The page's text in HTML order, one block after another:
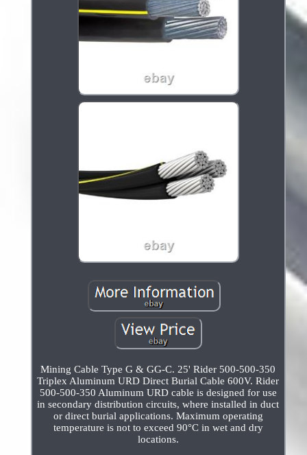
Mining Cable Type G & GG-C. 25' Rider 500-500-350
Triplex Aluminum URD Direct Burial Cable 600V. Rider
500-500-350 Aluminum URD cable is designed for use
in secondary distribution circuits, where installed in duct
or direct burial applications. Maximum operating
temperature is not to exceed 90°C in wet and dry
locations.